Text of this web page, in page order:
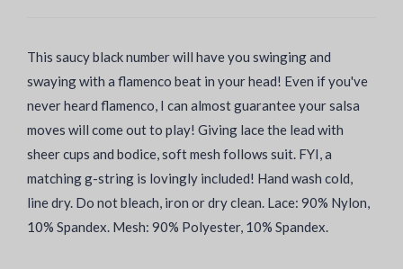
This saucy black number will have you swinging and
swaying with a flamenco beat in your head! Even if you've
never heard flamenco, I can almost guarantee your salsa
moves will come out to play! Giving lace the lead with
sheer cups and bodice, soft mesh follows suit. FYI, a
matching g-string is lovingly included! Hand wash cold,
line dry. Do not bleach, iron or dry clean. Lace: 90% Nylon,
10% Spandex. Mesh: 90% Polyester, 10% Spandex.